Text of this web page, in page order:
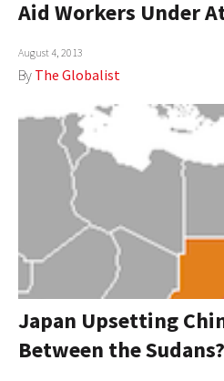
Aid Workers Under
August 4, 2013
By The Globalist
Japan Upsetting
Between the Sudans?